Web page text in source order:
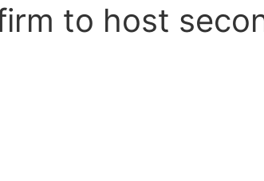
to host